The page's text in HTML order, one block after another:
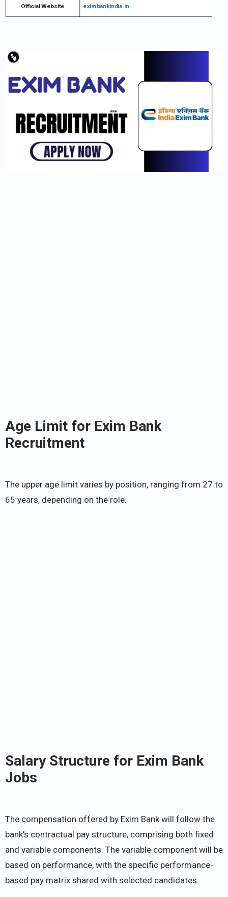
Official Website eximbankindia.in
Age Limit for Exim Bank
Recruitment
The upper age limit varies by position, ranging from 27 to
65 years, depending on the role.
Salary Structure for Exim Bank
Jobs
The compensation offered by Exim Bank will follow the
bank’s contractual pay structure, comprising both fixed
and variable components. The variable component will be
based on performance, with the specific performance-
based pay matrix shared with selected candidates.